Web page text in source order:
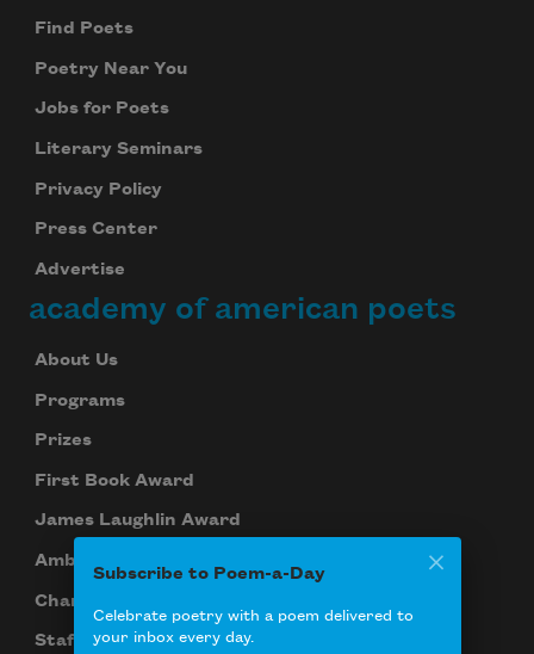
Find Poets
Poetry Near You
Jobs for Poets
Literary Seminars
Privacy Policy
Press Center
Advertise
academy of american poets
About Us
Programs
Prizes
First Book Award
James Laughlin Award
Ambroggio Prize
Chancellors
Staff
Subscribe to Poem-a-Day
Celebrate poetry with a poem delivered to
your inbox every day.